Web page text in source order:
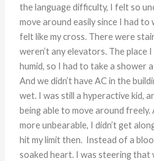
the language difficulty, I felt so
move around easily since I had
felt like my cross. There were
weren’t any elevators. The place
humid, so I had to take a shower
And we didn’t have AC in the
wet. I was still a hyperactive kid,
being able to move around freely.
more unbearable, I didn’t get
hit my limit then. Instead of a
soaked heart. I was steering that